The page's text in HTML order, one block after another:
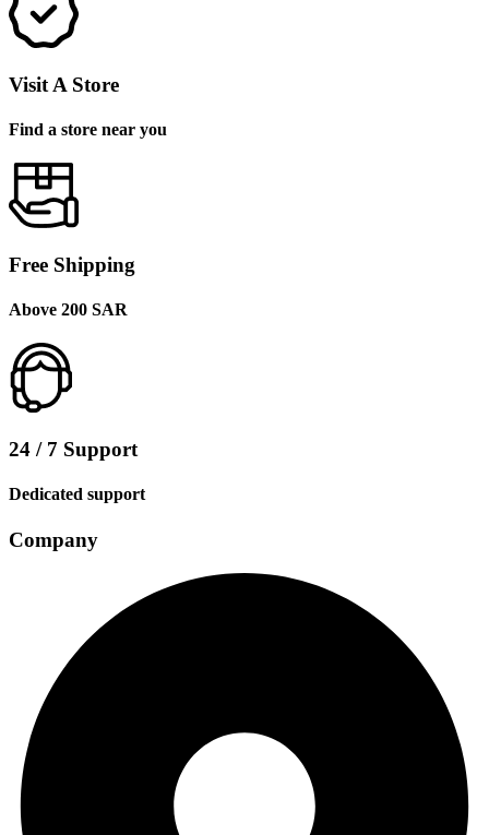
Visit A Store
Find a store near you
Free Shipping
Above 200 SAR
24 / 7 Support
Dedicated support
Company